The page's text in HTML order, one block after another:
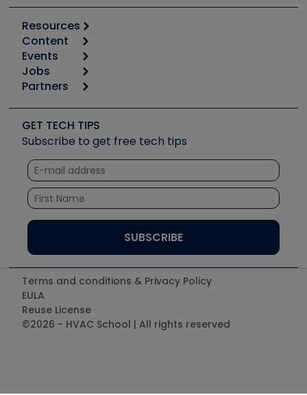
Resources
Calculators
Tool list
Apps
Great Books
Software and Business
Other Resources we like
Unconformed
Content
Start
Podcasts
Social Media
Tech Tips
Quizzes
Courses
Events
6th Annual HVAC/R Training Symposium
Event Partnership
Jobs
Job Posts
Create a Job Post
Partners
Copeland (Emerson)
Fieldpiece
NAVAC
Refrigeration Technologies
Santa Fe
UEi Test Instruments
GET TECH TIPS
Subscribe to get free tech tips
Terms and conditions & Privacy Policy
EULA
Reuse License
©2026 - HVAC School | All rights reserved